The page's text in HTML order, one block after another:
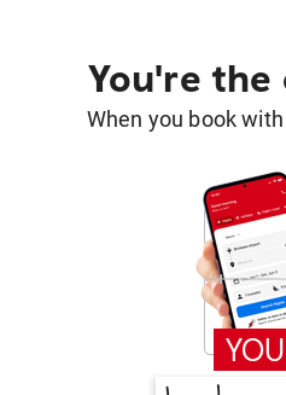
You're
When you book